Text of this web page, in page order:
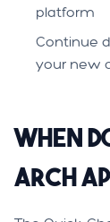
platform
Continue
your new
When
Arch